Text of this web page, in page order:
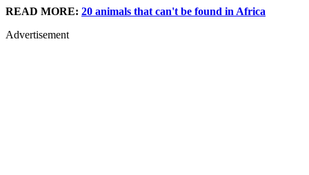
READ MORE: 20 animals that can't be found in Africa
Advertisement